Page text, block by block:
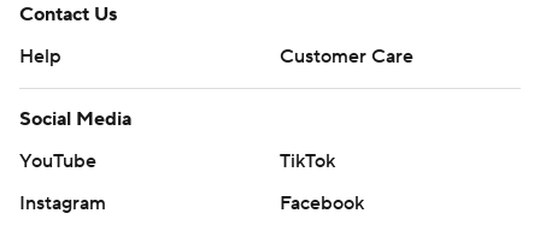
Contact Us
Help
Customer Care
Social Media
YouTube
TikTok
Instagram
Facebook